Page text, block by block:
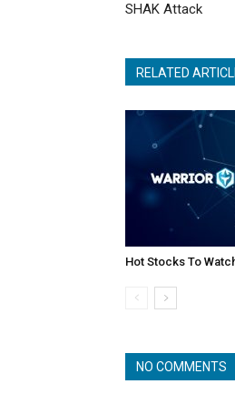
SHAK Attack
RELATED
Hot Stocks To
NO COMMENTS